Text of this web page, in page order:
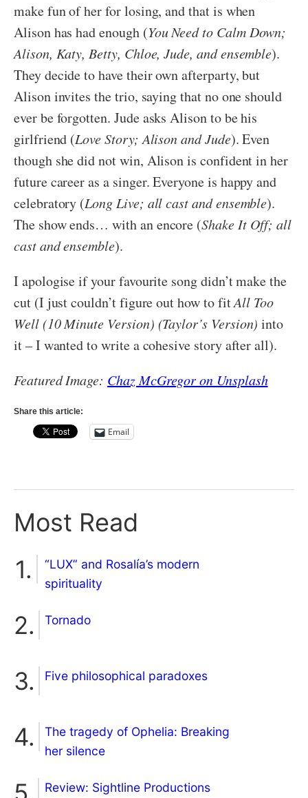
make fun of her for losing, and that is when
Alison has had enough (You Need to Calm Down;
Alison, Katy, Betty, Chloe, Jude, and ensemble).
They decide to have their own afterparty, but
Alison invites the trio, saying that no one should
ever be forgotten. Jude asks Alison to be his
girlfriend (Love Story; Alison and Jude). Even
though she did not win, Alison is confident in her
future career as a singer. Everyone is happy and
celebratory (Long Live; all cast and ensemble).
The show ends… with an encore (Shake It Off; all
cast and ensemble).
I apologise if your favourite song didn’t make the
cut (I just couldn’t figure out how to fitAll Too
Well (10 Minute Version) (Taylor’s Version) into
it – I wanted to write a cohesive story after all).
Featured Image: Chaz McGregor on Unsplash
Share this article:
Email
Most Read
“LUX” and Rosalía’s modern
spirituality
Tornado
Five philosophical paradoxes
The tragedy of Ophelia: Breaking
her silence
Review: Sightline Productions